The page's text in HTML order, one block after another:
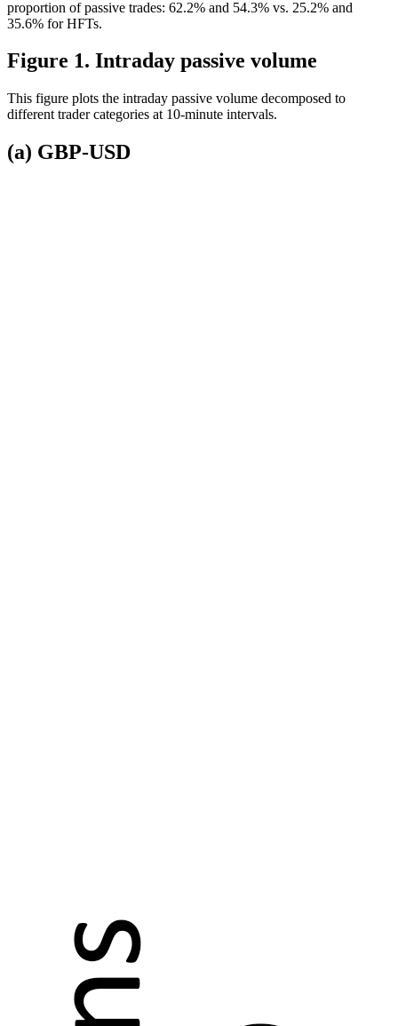
proportion of passive trades: 62.2% and 54.3% vs. 25.2% and
35.6% for HFTs.
Figure 1. Intraday passive volume
This figure plots the intraday passive volume decomposed to
different trader categories at 10-minute intervals.
(a) GBP-USD